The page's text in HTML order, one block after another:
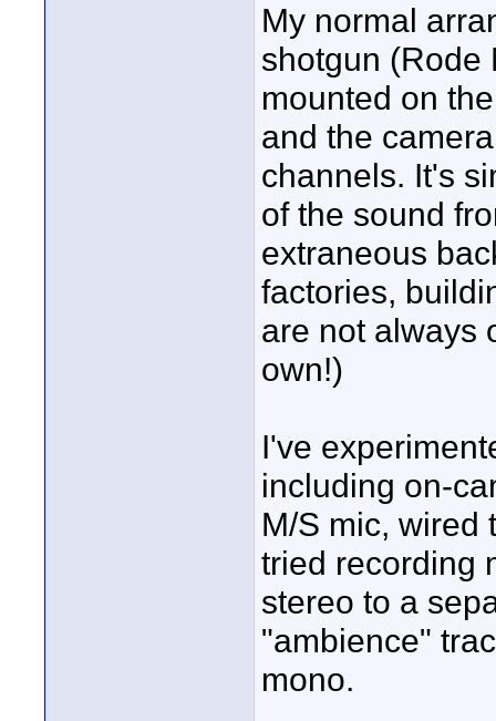
My normal
shotgun (Rode
mounted on
and the
channels. It's
of the sound
extraneous
factories,
are not always
own!)
I've
including on-
M/S mic, wired
tried recording
stereo to a
"ambience"
mono.